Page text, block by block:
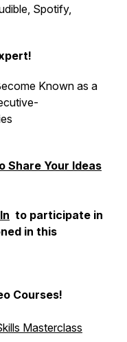
Spotify,
Known as a
Share Your Ideas
to participate in
in this
Courses!
Masterclass